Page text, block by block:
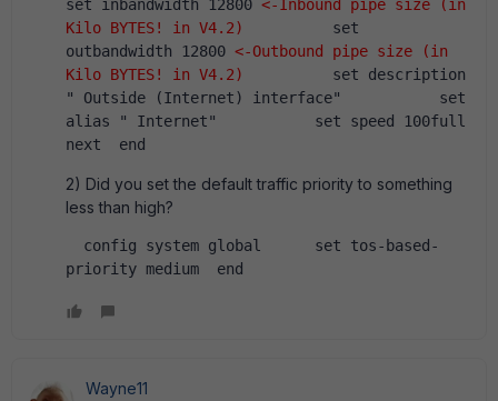
set inbandwidth 12800 <-Inbound pipe size (in
Kilo BYTES! in V4.2)
          set
outbandwidth 12800 <-Outbound pipe size (in
Kilo BYTES! in V4.2)
          set description
" Outside (Internet) interface"           set
alias " Internet"           set speed 100full
next  end
2) Did you set the default traffic priority to something
less than high?
priority medium  end
Wayne11